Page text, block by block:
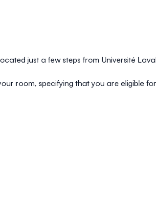
just a few steps from Université
room, specifying that you are eligible